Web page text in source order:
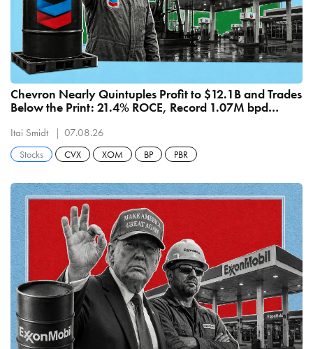
Chevron Nearly Quintuples Profit to $12.1B and Trades
Below the Print: 21.4% ROCE, Record 1.07M bpd
Itai Smidt 07.08.26
Stocks CVX XOM BP PBR